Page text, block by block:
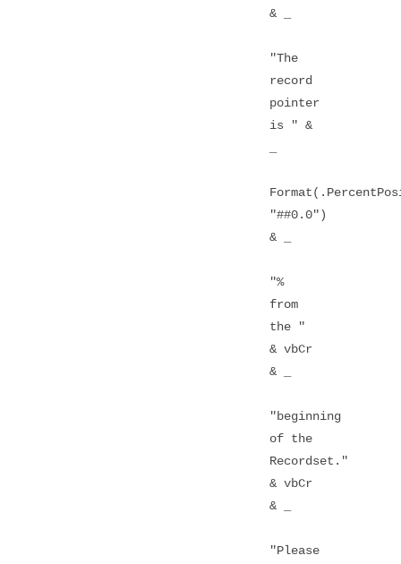
& _
"The
record
pointer
is " &
"##0.0")
& _
"%
from
the "
& vbCr
& _
"beginning
of the
Recordset."
& vbCr
& _
"Please